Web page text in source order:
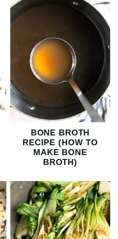
BONE BROTH
RECIPE (HOW TO
MAKE BONE
BROTH)